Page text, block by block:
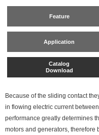
Feature
Application
Catalog
Download
Because of the sliding contact
in flowing electric current
performance greatly determines
motors and generators, therefore